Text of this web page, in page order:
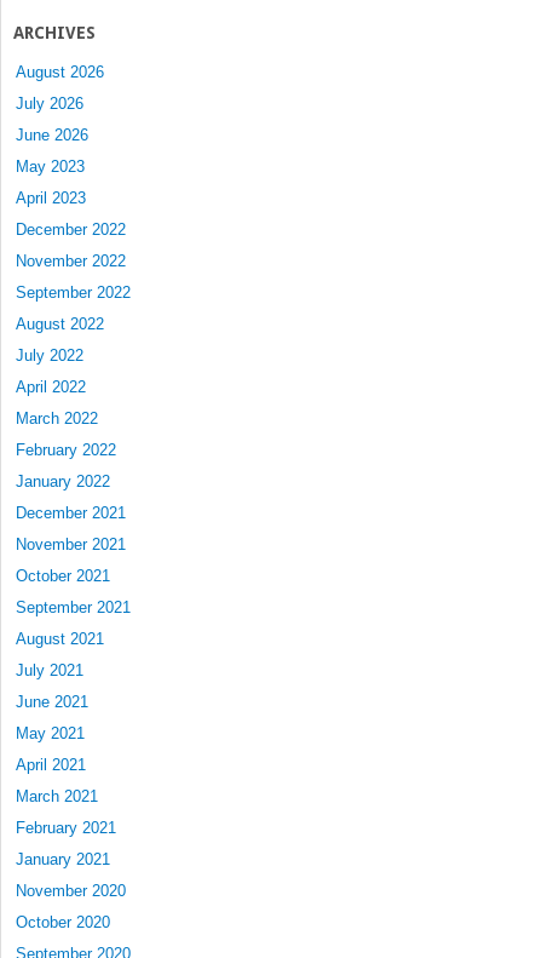
ARCHIVES
August 2026
July 2026
June 2026
May 2023
April 2023
December 2022
November 2022
September 2022
August 2022
July 2022
April 2022
March 2022
February 2022
January 2022
December 2021
November 2021
October 2021
September 2021
August 2021
July 2021
June 2021
May 2021
April 2021
March 2021
February 2021
January 2021
November 2020
October 2020
September 2020